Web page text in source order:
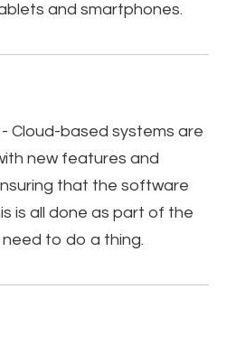
and smartphones.
- Cloud-based systems are
new features and
that the software
is all done as part of the
to do a thing.